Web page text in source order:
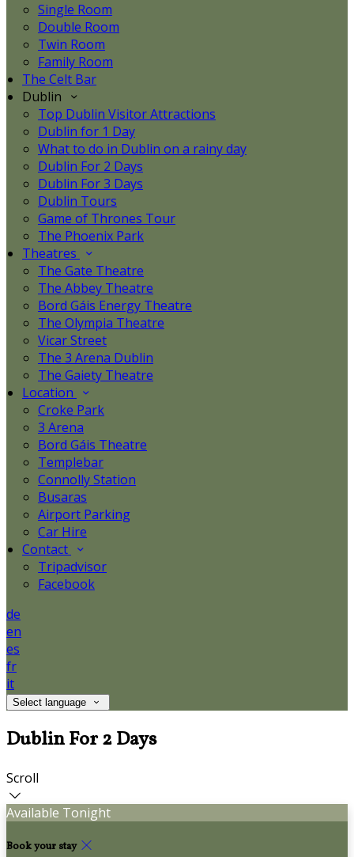
Single Room
Double Room
Twin Room
Family Room
The Celt Bar
Dublin
Top Dublin Visitor Attractions
Dublin for 1 Day
What to do in Dublin on a rainy day
Dublin For 2 Days
Dublin For 3 Days
Dublin Tours
Game of Thrones Tour
The Phoenix Park
Theatres
The Gate Theatre
The Abbey Theatre
Bord Gáis Energy Theatre
The Olympia Theatre
Vicar Street
The 3 Arena Dublin
The Gaiety Theatre
Location
Croke Park
3 Arena
Bord Gáis Theatre
Templebar
Connolly Station
Busaras
Airport Parking
Car Hire
Contact
Tripadvisor
Facebook
de
en
es
fr
it
Select language
Dublin For 2 Days
Scroll
Available Tonight
Book your stay